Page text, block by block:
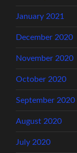
January 2021
December 2020
November 2020
October 2020
September 2020
August 2020
July 2020